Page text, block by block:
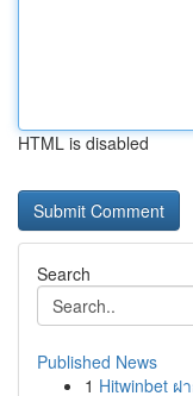
HTML is disabled
Search
Published News
1 Hitwinbet ฝ